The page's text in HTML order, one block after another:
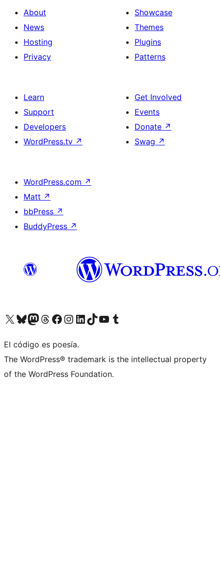
About
News
Hosting
Privacy
Showcase
Themes
Plugins
Patterns
Learn
Support
Developers
WordPress.tv ↗
Get Involved
Events
Donate ↗
Swag ↗
WordPress.com ↗
Matt ↗
bbPress ↗
BuddyPress ↗
Visit our X (formerly Twitter) account
Visit our Bluesky account
Visit our Mastodon account
Visit our Threads account
Visit our Facebook page
Visit our Instagram account
Visit our LinkedIn account
Visit our TikTok account
Visit our YouTube channel
Visit our Tumblr account
El código es poesía.
The WordPress® trademark is the intellectual property
of the WordPress Foundation.